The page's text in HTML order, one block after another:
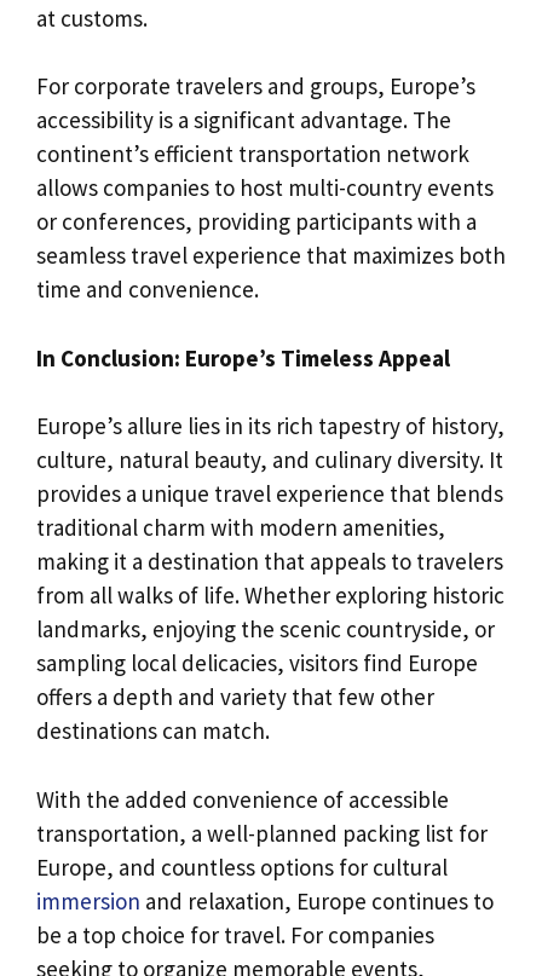
at customs.
For corporate travelers and groups, Europe’s
accessibility is a significant advantage. The
continent’s efficient transportation network
allows companies to host multi-country events
or conferences, providing participants with a
seamless travel experience that maximizes both
time and convenience.
In Conclusion: Europe’s Timeless Appeal
Europe’s allure lies in its rich tapestry of history,
culture, natural beauty, and culinary diversity. It
provides a unique travel experience that blends
traditional charm with modern amenities,
making it a destination that appeals to travelers
from all walks of life. Whether exploring historic
landmarks, enjoying the scenic countryside, or
sampling local delicacies, visitors find Europe
offers a depth and variety that few other
destinations can match.
With the added convenience of accessible
transportation, a well-planned packing list for
Europe, and countless options for cultural
immersion and relaxation, Europe continues to
be a top choice for travel. For companies
seeking to organize memorable events,